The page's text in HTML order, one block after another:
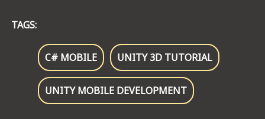
TAGS:
C# MOBILE UNITY 3D TUTORIAL
UNITY MOBILE DEVELOPMENT